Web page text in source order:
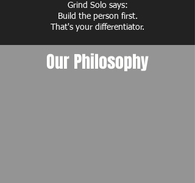
Grind Solo says:
Build the person first.
That's your differentiator.
Our Philosophy